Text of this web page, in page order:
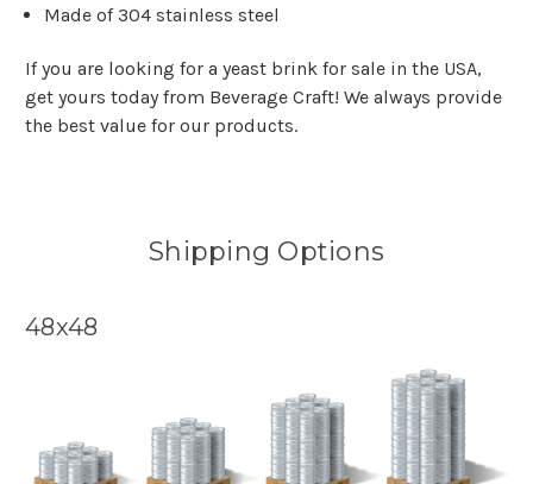
Made of 304 stainless steel
If you are looking for a yeast brink for sale in the USA,
get yours today from Beverage Craft! We always provide
the best value for our products.
Shipping Options
48x48